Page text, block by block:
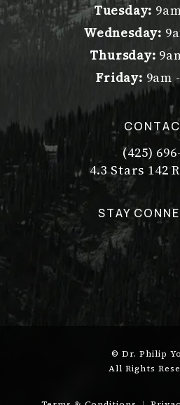
Tuesday:
Wednesday:
Thursday:
Friday: 9am
Call Dr.
(425)
Dr. Philip Young4.3 Stars 142
(Opens in a new tab)
STAY
© Dr. Philip
All Rights